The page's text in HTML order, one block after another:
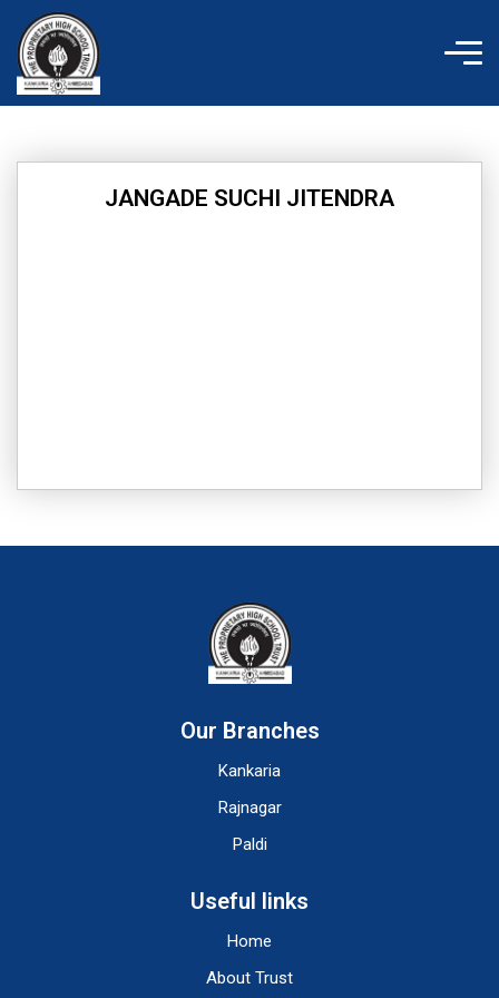
content
JANGADE SUCHI JITENDRA
Our Branches
Kankaria
Rajnagar
Paldi
Useful links
Home
About Trust